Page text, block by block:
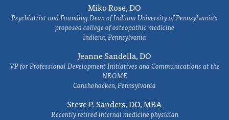
Miko Rose, DO
Psychiatrist and Founding Dean of Indiana University of Pennsylvania's
proposed college of osteopathic medicine
Indiana, Pennsylvania
Jeanne Sandella, DO
VP for Professional Development Initiatives and Communications at the
NBOME
Conshohocken, Pennsylvania
Steve P. Sanders, DO, MBA
Recently retired internal medicine physician